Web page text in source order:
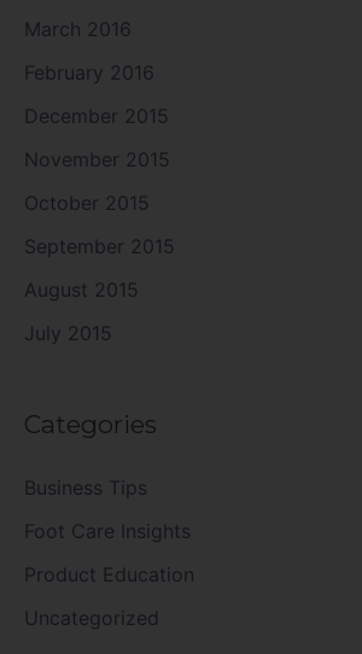
March 2016
February 2016
December 2015
November 2015
October 2015
September 2015
August 2015
July 2015
Categories
Business Tips
Foot Care Insights
Product Education
Uncategorized